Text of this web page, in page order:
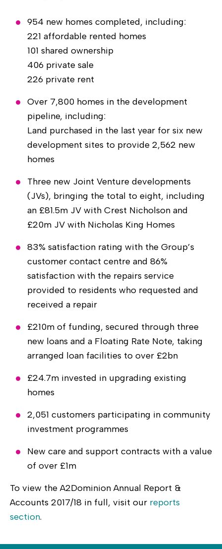
954 new homes completed, including:
221 affordable rented homes
101 shared ownership
406 private sale
226 private rent
Over 7,800 homes in the development
pipeline, including:
Land purchased in the last year for six new
development sites to provide 2,562 new
homes
Three new Joint Venture developments
(JVs), bringing the total to eight, including
an £81.5m JV with Crest Nicholson and
£20m JV with Nicholas King Homes
83% satisfaction rating with the Group’s
customer contact centre and 86%
satisfaction with the repairs service
provided to residents who requested and
received a repair
£210m of funding, secured through three
new loans and a Floating Rate Note, taking
arranged loan facilities to over £2bn
£24.7m invested in upgrading existing
homes
2,051 customers participating in community
investment programmes
New care and support contracts with a value
of over £1m
To view the A2Dominion Annual Report &
Accounts 2017/18 in full, visit our reports
section.